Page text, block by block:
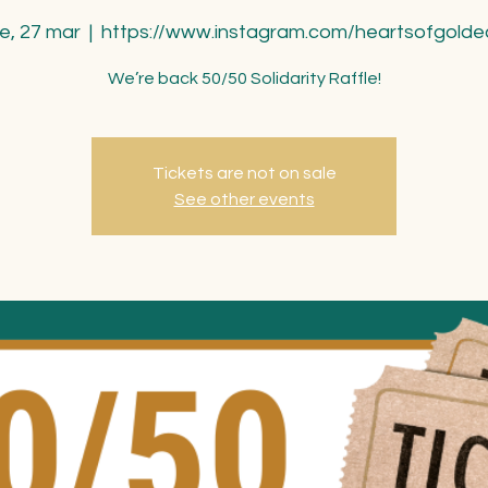
27 mar
  |
https://www.instagram.com/
We’re back 50/50 Solidarity Raffle!
Tickets are not on sale
See other events